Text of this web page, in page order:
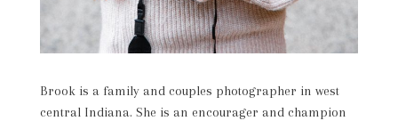
Brook is a family and couples photographer in west
central Indiana. She is an encourager and champion